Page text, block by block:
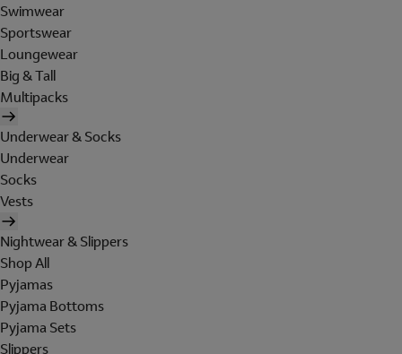
Swimwear
Sportswear
Loungewear
Big & Tall
Multipacks
Underwear & Socks
Underwear
Socks
Vests
Nightwear & Slippers
Shop All
Pyjamas
Pyjama Bottoms
Pyjama Sets
Slippers